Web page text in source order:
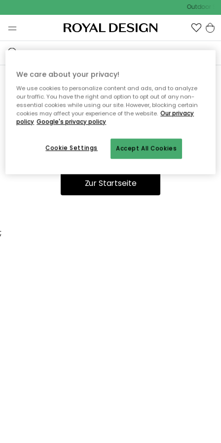
Outdoor
Ooops, die Seite wurde nicht
gefunden.
Du kannst auf unserer Startseiteweiter navigieren.
Zur Startseite
;
We care about your privacy!
We use cookies to personalize content and ads, and to analyze
our traffic. You have the right and option to opt out of any non-
essential cookies while using our site. However, blocking certain
cookies may affect your experience of the website. Our privacy
policy Google's privacy policy
Accept All Cookies
Cookie Settings